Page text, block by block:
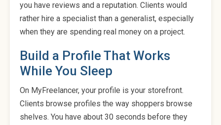
you have reviews and a reputation. Clients would
rather hire a specialist than a generalist, especially
when they are spending real money on a project.
Build a Profile That Works
While You Sleep
On MyFreelancer, your profile is your storefront.
Clients browse profiles the way shoppers browse
shelves. You have about 30 seconds before they